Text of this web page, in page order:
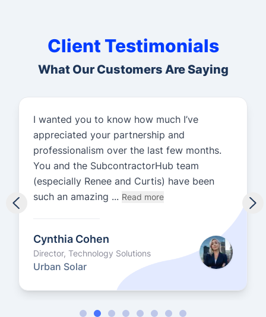
Client Testimonials
What Our Customers Are Saying
I wanted you to know how much I’ve
appreciated your partnership and
professionalism over the last few months.
You and the SubcontractorHub team
(especially Renee and Curtis) have been
such an amazing ... Read more
Cynthia Cohen
Director, Technology Solutions
Urban Solar